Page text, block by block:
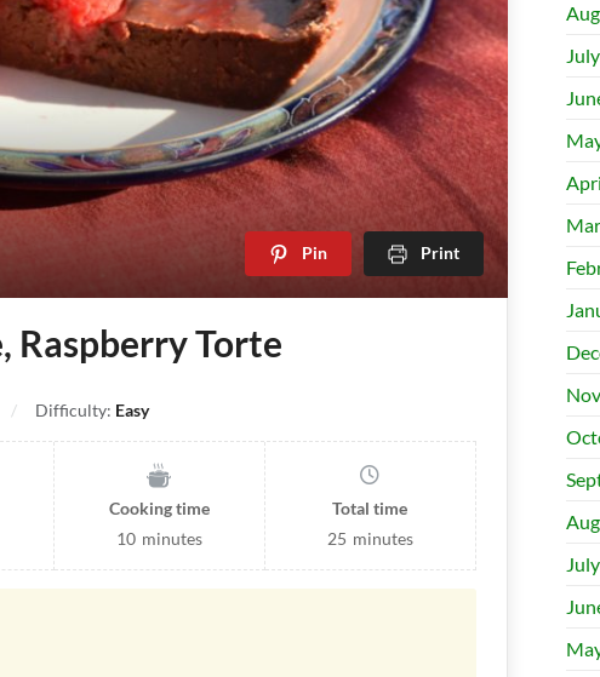
Pin Print
Raspberry Torte
Difficulty: Easy
Cooking time
10 minutes
Total time
25 minutes